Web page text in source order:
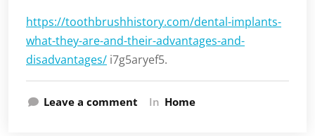
https://toothbrushhistory.com/dental-implants-
what-they-are-and-their-advantages-and-
disadvantages/ i7g5aryef5.
Leave a comment In Home